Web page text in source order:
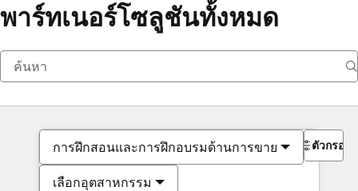
พาร์ทเนอร์โซลูชันทั้งหมด
การฝึกสอนและการฝึกอบรมด้านการขาย
เลือกอุตสาหกรรม
ตัวกรอง